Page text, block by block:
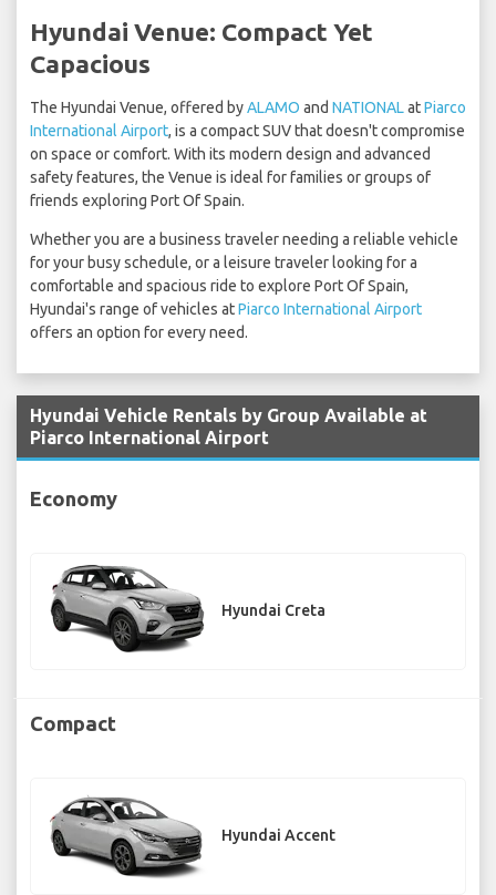
Hyundai Venue: Compact Yet
Capacious
The Hyundai Venue, offered byALAMO and NATIONALatPiarco
International Airport, is a compact SUV that doesn't compromise
on space or comfort. With its modern design and advanced
safety features, the Venue is ideal for families or groups of
friends exploring Port Of Spain.
Whether you are a business traveler needing a reliable vehicle
for your busy schedule, or a leisure traveler looking for a
comfortable and spacious ride to explore Port Of Spain,
Hyundai's range of vehicles atPiarco International Airport
offers an option for every need.
Hyundai Vehicle Rentals by Group Available at
Piarco International Airport
Economy
Hyundai Creta
Compact
Hyundai Accent